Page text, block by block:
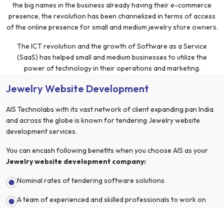
the big names in the business already having their e-commerce
presence, the revolution has been channelized in terms of access
of the online presence for small and medium jewelry store owners.
The ICT revolution and the growth of Software as a Service
(SaaS) has helped small and medium businesses to utilize the
power of technology in their operations and marketing.
Jewelry Website Development
AIS Technolabs with its vast network of client expanding pan India
and across the globe is known for tendering Jewelry website
development services.
You can encash following benefits when you choose AIS as your
Jewelry website development company:
Nominal rates of tendering software solutions
A team of experienced and skilled professionals to work on